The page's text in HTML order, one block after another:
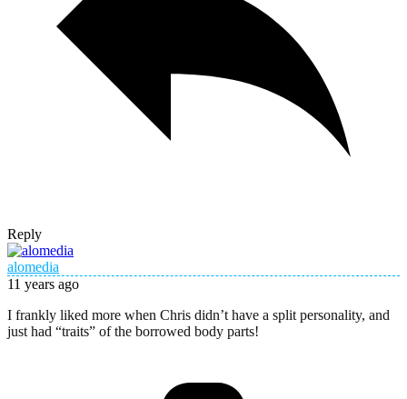
Reply
alomedia
11 years ago
I frankly liked more when Chris didn’t have a split personality, and
just had “traits” of the borrowed body parts!